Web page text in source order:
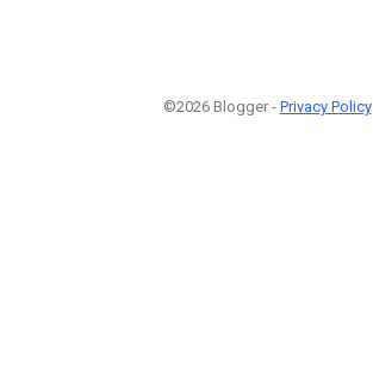
©2026 Blogger - Privacy Policy